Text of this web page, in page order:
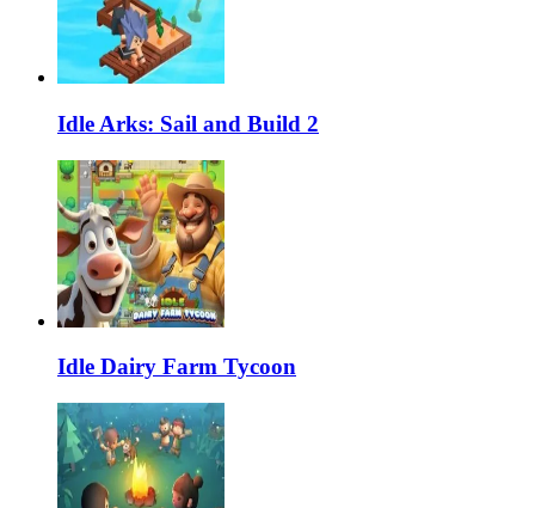
Idle Arks: Sail and Build 2
Idle Dairy Farm Tycoon